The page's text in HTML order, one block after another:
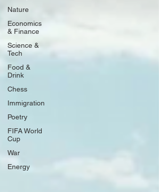
Nature
Economics
& Finance
Science &
Tech
Food &
Drink
Chess
Immigration
Poetry
FIFA World
Cup
War
Energy